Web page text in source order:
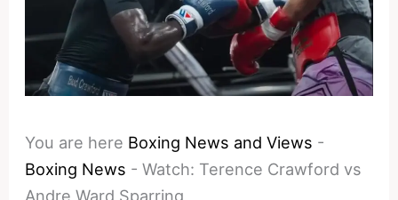
You are here Boxing News and Views -
Boxing News -Watch: Terence Crawford vs
Andre Ward Sparring